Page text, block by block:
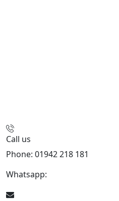
Call us
Phone: 01942 218 181
Whatsapp: